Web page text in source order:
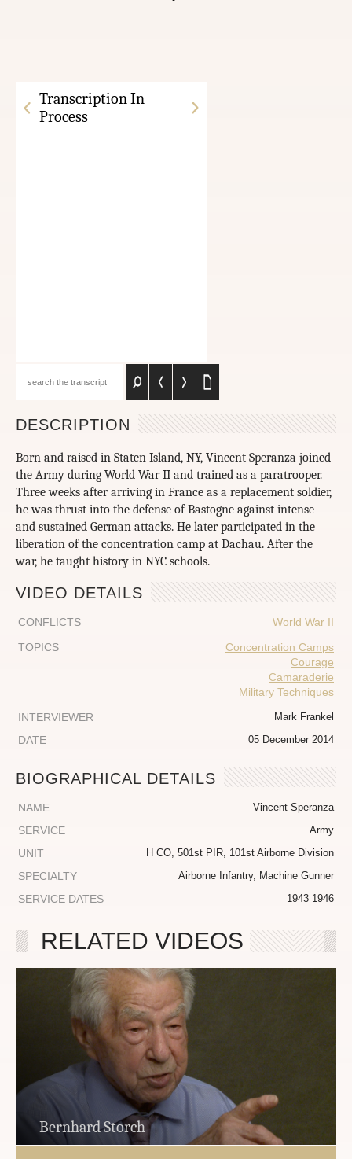
Transcription In
Process
DESCRIPTION
Born and raised in Staten Island, NY, Vincent Speranza joined
the Army during World War II and trained as a paratrooper.
Three weeks after arriving in France as a replacement soldier,
he was thrust into the defense of Bastogne against intense
and sustained German attacks. He later participated in the
liberation of the concentration camp at Dachau. After the
war, he taught history in NYC schools.
VIDEO DETAILS
CONFLICTS
World War II
TOPICS
Concentration Camps
Courage
Camaraderie
Military Techniques
INTERVIEWER
Mark Frankel
DATE 05 December 2014
BIOGRAPHICAL DETAILS
NAME Vincent Speranza
SERVICE Army
UNIT H CO, 501st PIR, 101st Airborne Division
SPECIALTY Airborne Infantry, Machine Gunner
SERVICE DATES 1943 1946
RELATED VIDEOS
Bernhard Storch